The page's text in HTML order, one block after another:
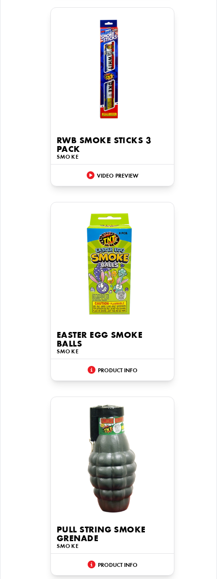
RWB SMOKE STICKS 3
PACK
SMOKE
VIDEO PREVIEW
EASTER EGG SMOKE
BALLS
SMOKE
PRODUCT INFO
PULL STRING SMOKE
GRENADE
SMOKE
PRODUCT INFO